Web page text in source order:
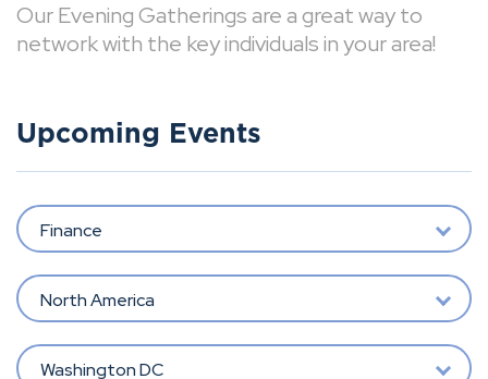
Our Evening Gatherings are a great way to
network with the key individuals in your area!
Upcoming Events
Finance
North America
Washington DC